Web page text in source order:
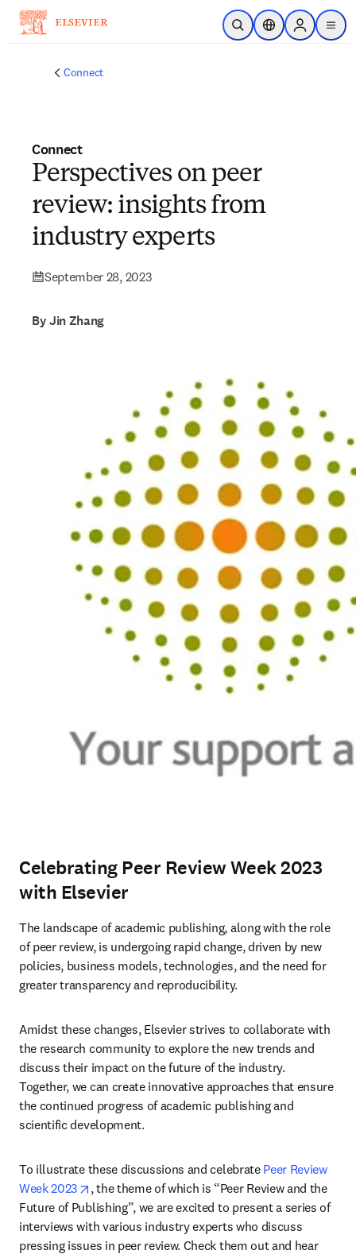
Skip to main content
Open SearchLocation Selector
Sign in to
menu
Connect
Connect
Perspectives on peer
review: insights from
industry experts
September 28, 2023
By Jin Zhang
Celebrating Peer Review Week 2023
with Elsevier
The landscape of academic publishing, along with the role
of peer review, is undergoing rapid change, driven by new
policies, business models, technologies, and the need for
greater transparency and reproducibility.
Amidst these changes, Elsevier strives to collaborate with
the research community to explore the new trends and
discuss their impact on the future of the industry.
Together, we can create innovative approaches that ensure
the continued progress of academic publishing and
scientific development.
To illustrate these discussions and celebrate Peer Review
Week 2023
opens in new tab/window
, the theme of which is “Peer Review and the
Future of Publishing”, we are excited to present a series of
interviews with various industry experts who discuss
pressing issues in peer review. Check them out and hear